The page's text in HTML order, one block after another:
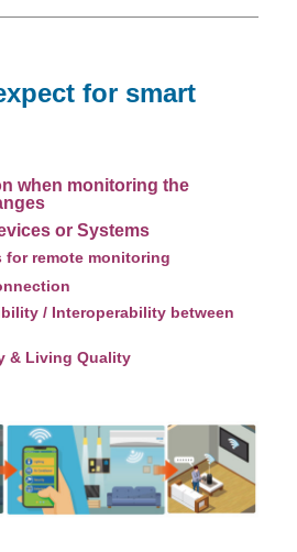
for smart
when monitoring the
or Systems
for remote monitoring
/ Interoperability between
& Living Quality